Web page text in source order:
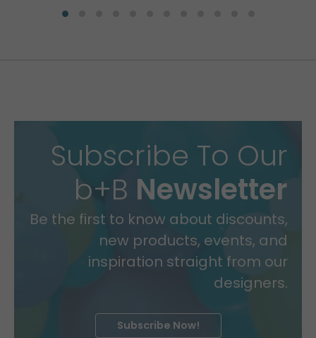
Subscribe To Our
b+B Newsletter
Be the first to know about discounts,
new products, events, and
inspiration straight from our
designers.
Subscribe Now!